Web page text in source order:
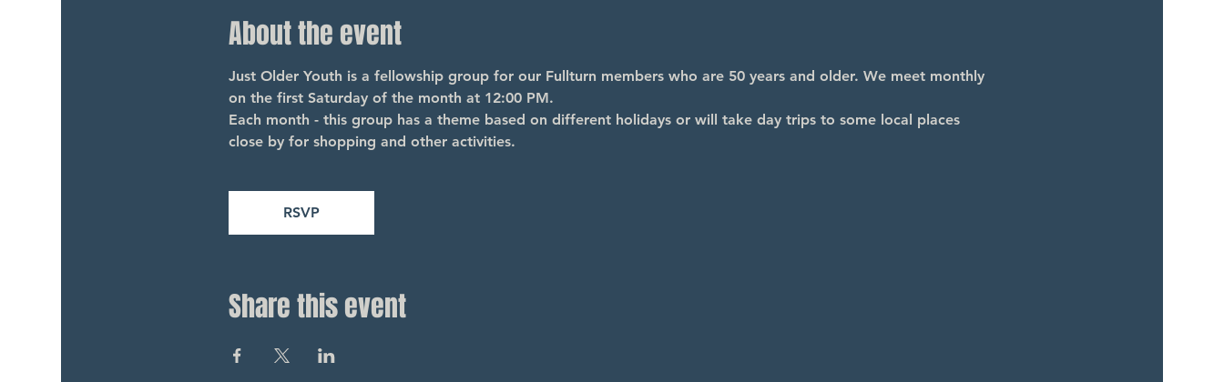
About the event
Just Older Youth is a fellowship group for our Fullturn members who are 50 years and older. We meet monthly
on the first Saturday of the month at 12:00 PM.
Each month - this group has a theme based on different holidays or will take day trips to some local places
close by for shopping and other activities.
RSVP
Share this event